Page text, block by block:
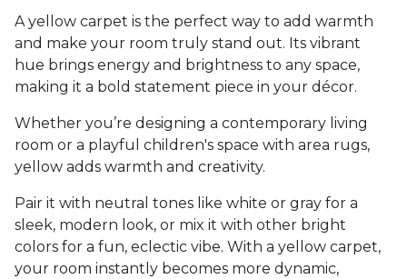
A yellow carpet is the perfect way to add warmth
and make your room truly stand out. Its vibrant
hue brings energy and brightness to any space,
making it a bold statement piece in your décor.
Whether you’re designing a contemporary living
room or a playful children's space with area rugs,
yellow adds warmth and creativity.
Pair it with neutral tones like white or gray for a
sleek, modern look, or mix it with other bright
colors for a fun, eclectic vibe. With a yellow carpet,
your room instantly becomes more dynamic,